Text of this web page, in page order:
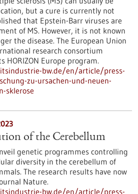
but a cure is currently not
that Epstein-Barr viruses are
of MS. However, it is not known
the disease. The European Union
research consortium
HORIZON Europe program.
bw.de/en/article/press-
zu-ursachen-und-neuen-
sklerose
of the Cerebellum
genetic programmes controlling
diversity in the cerebellum of
The research results have now
Nature.
bw.de/en/article/press-